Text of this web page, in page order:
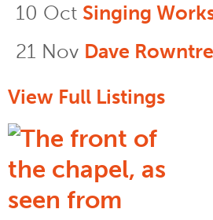
10 Oct Singing
21 Nov Dave
View Full Listings